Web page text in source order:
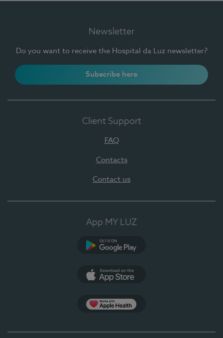
Newsletter
Do you want to receive the Hospital da Luz newsletter?
Subscribe here
Client Support
FAQ
Contacts
Contact us
App MY LUZ